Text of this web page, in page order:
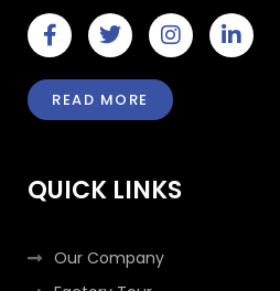
F
a
c
e
b
k
-
T
w
i
t
t
I
n
s
t
a
a
m
L
i
n
READ MORE
QUICK LINKS
Our Company